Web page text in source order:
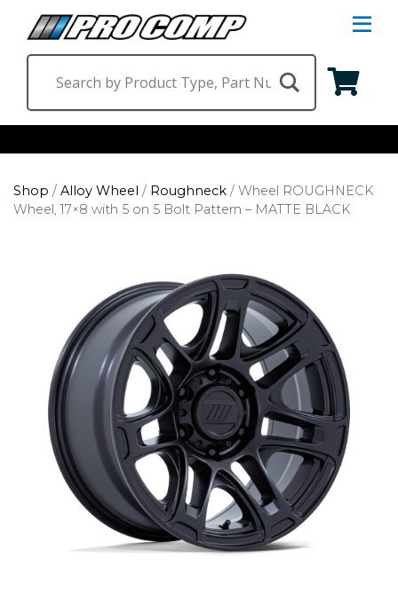
Suspension & Steering
Shop by Vehicle
Ford
Chevrolet
Toyota
Shop all Vehicles
Shop / Alloy Wheel / Roughneck / Wheel ROUGHNECK
Wheel, 17×8 with 5 on 5 Bolt Pattern – MATTE BLACK